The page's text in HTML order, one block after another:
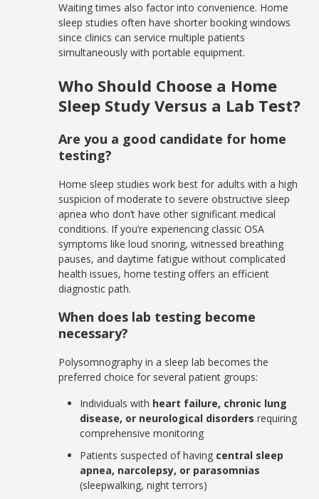
Waiting times also factor into convenience. Home
sleep studies often have shorter booking windows
since clinics can service multiple patients
simultaneously with portable equipment.
Who Should Choose a Home
Sleep Study Versus a Lab Test?
Are you a good candidate for home
testing?
Home sleep studies work best for adults with a high
suspicion of moderate to severe obstructive sleep
apnea who don’t have other significant medical
conditions. If you’re experiencing classic OSA
symptoms like loud snoring, witnessed breathing
pauses, and daytime fatigue without complicated
health issues, home testing offers an efficient
diagnostic path.
When does lab testing become
necessary?
Polysomnography in a sleep lab becomes the
preferred choice for several patient groups:
Individuals with heart failure, chronic lung
disease, or neurological disorders requiring
comprehensive monitoring
Patients suspected of having central sleep
apnea, narcolepsy, or parasomnias
(sleepwalking, night terrors)